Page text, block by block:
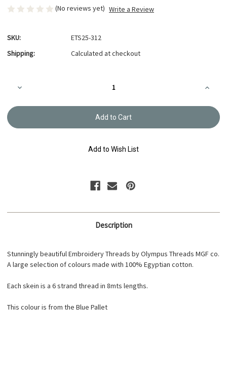
(No reviews yet) Write a Review
SKU:
ETS25-312
Shipping:
Calculated at checkout
Stock:Decrease
Embroidery
#312
Thread
#312
Add to Wish List
Description
Stunningly beautiful Embroidery Threads by Olympus Threads MGF co.
A large selection of colours made with 100% Egyptian cotton.
Each skein is a 6 strand thread in 8mts lengths.
This colour is from the Blue Pallet